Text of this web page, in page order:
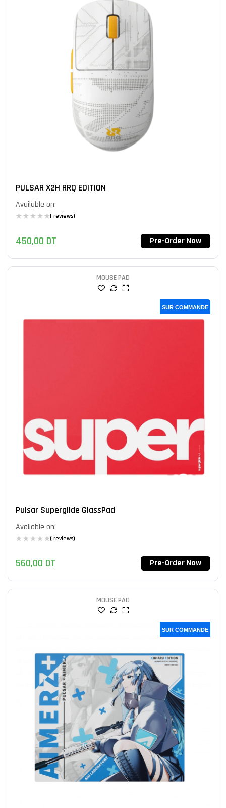
PULSAR X2H RRQ EDITION
Available on:
( reviews)
450,00 DT Pre-Order Now
MOUSE PAD
SUR COMMANDE
Pulsar Superglide GlassPad
Available on:
( reviews)
560,00 DT Pre-Order Now
MOUSE PAD
SUR COMMANDE